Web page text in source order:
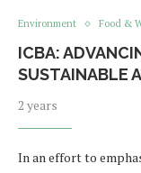
Environment Food &
ICBA:
SUSTAINABLE
2 years
In an effort to